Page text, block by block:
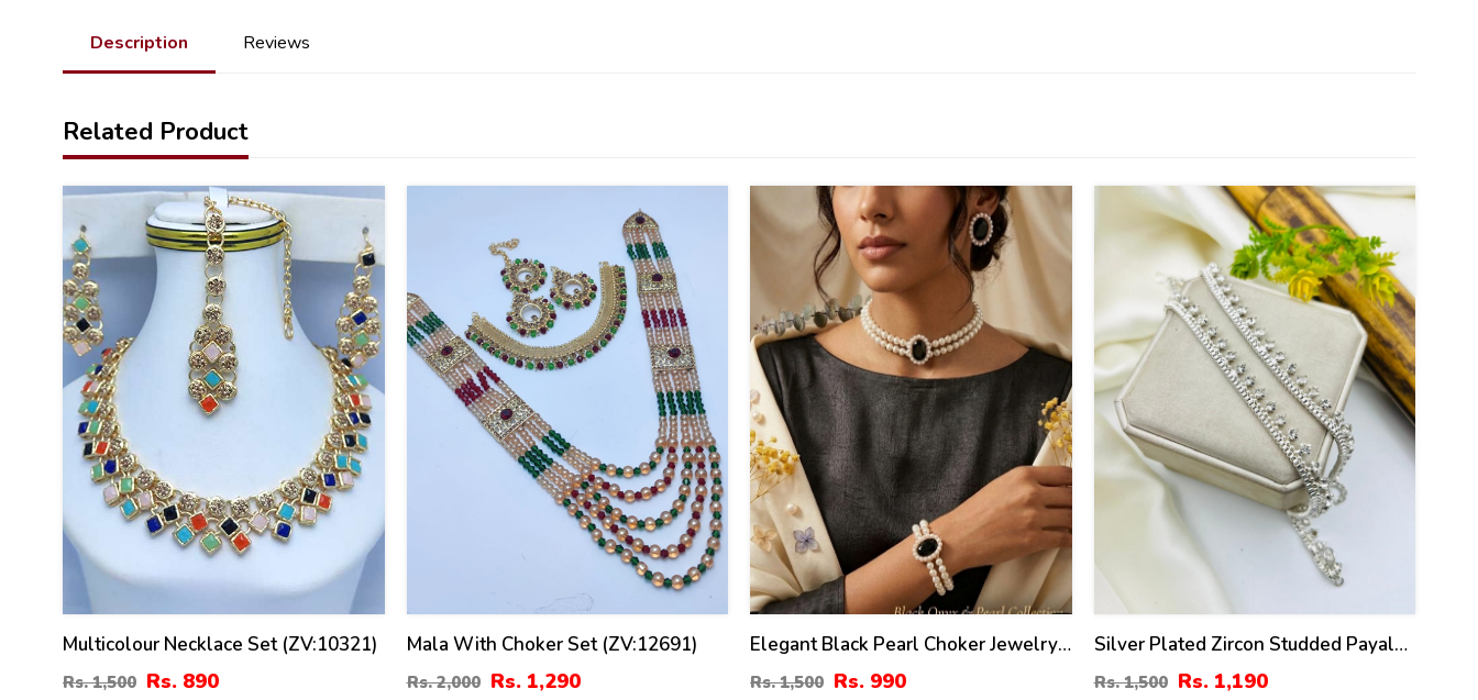
Description Reviews
Related Product
Multicolour Necklace Set (ZV:10321)
Rs. 1,500 Rs. 890
Mala With Choker Set (ZV:12691)
Rs. 2,000 Rs. 1,290
34
Elegant Black Pearl Choker Jewelry
Set With Earrings
Rs. 1,500 Rs. 990
Silver Plated Zircon Studded Payal
(Anklets) For Women
Rs. 1,500 Rs. 1,190